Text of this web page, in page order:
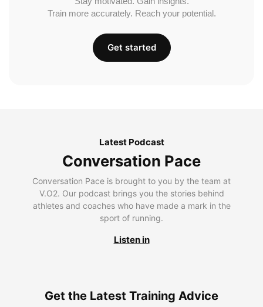
Train more accurately. Reach your potential.
Get started
Latest Podcast
Conversation Pace
Conversation Pace is brought to you by the team at
V.O2. Our podcast brings you the stories behind
athletes and coaches who have made a mark in the
sport of running.
Listen in
Get the Latest Training Advice